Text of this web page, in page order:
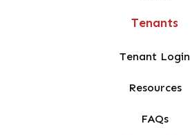
Tenants
Tenant Login
Resources
FAQs